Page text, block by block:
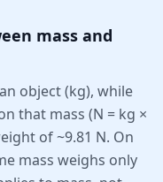
mass and
object (kg), while
that mass (N = kg ×
of ~9.81 N. On
mass weighs only